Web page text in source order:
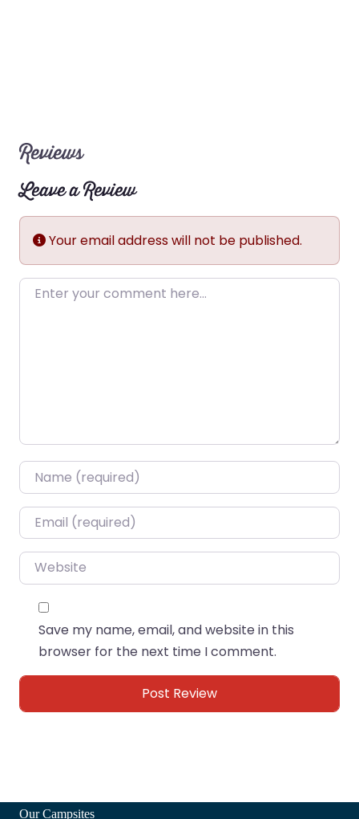
Reviews
Leave a Review
Your email address will not be published.
Enter your comment here…
Name*
Email*
Website
Save my name, email, and website in this
browser for the next time I comment.
Our Campsites